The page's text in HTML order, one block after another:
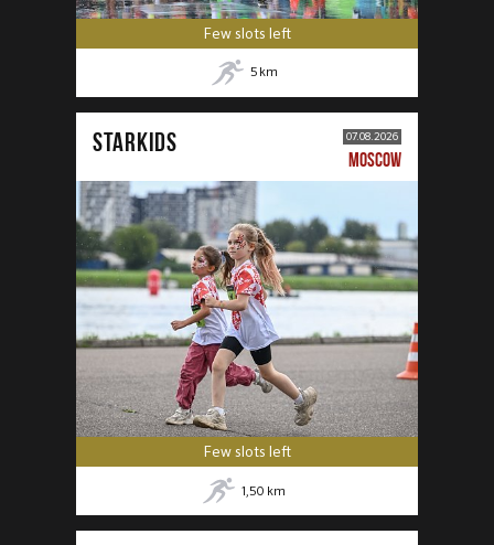
Few slots left
5 km
STARKIDS 07.08.2026
MOSCOW
Few slots left
1,50 km